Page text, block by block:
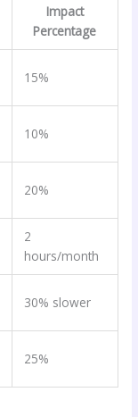
Impact
Percentage
15%
10%
20%
2
hours/month
30% slower
25%